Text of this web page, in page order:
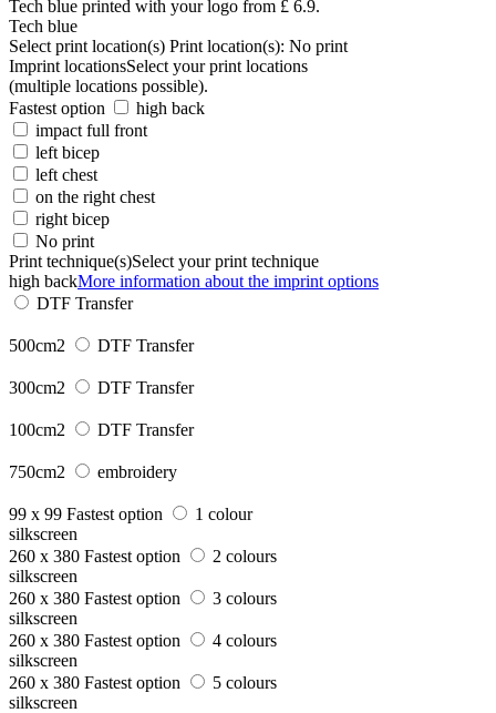
Tech blue
Select print location(s) Print location(s): No print
Imprint locationsSelect your print locations
(multiple locations possible).
Fastest option
high back
impact full front
left bicep
left chest
on the right chest
right bicep
No print
Print technique(s)Select your print technique
high backMore information about the imprint options
DTF Transfer
500cm2 DTF Transfer
300cm2 DTF Transfer
100cm2 DTF Transfer
750cm2 embroidery
99 x 99 Fastest option
1 colour
silkscreen
260 x 380 Fastest option
2 colours
silkscreen
260 x 380 Fastest option
3 colours
silkscreen
260 x 380 Fastest option
4 colours
silkscreen
260 x 380 Fastest option
5 colours
silkscreen